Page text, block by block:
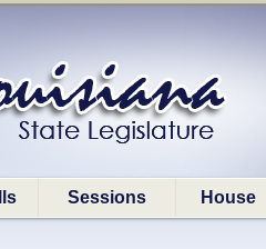
Sessions House